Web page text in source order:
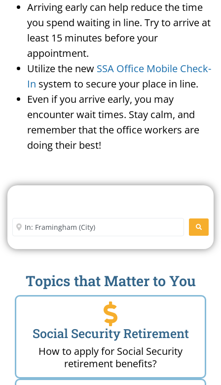
Arriving early can help reduce the time
you spend waiting in line. Try to arrive at
least 15 minutes before your
appointment.
Utilize the new SSA Office Mobile Check-
In system to secure your place in line.
Even if you arrive early, you may
encounter wait times. Stay calm, and
remember that the office workers are
doing their best!
Enter City or Zip Code
Topics that Matter to You
Social Security Retirement
How to apply for Social Security
retirement benefits?